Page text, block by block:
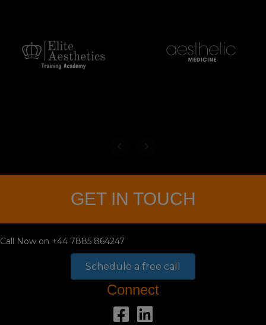
GET IN TOUCH
Call Now on +44 7885 864247
Schedule a free call
Connect